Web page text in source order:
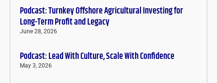
Podcast: Turnkey Offshore Agricultural Investing for
Long-Term Profit and Legacy
June 28, 2026
Podcast: Lead With Culture, Scale With Confidence
May 3, 2026